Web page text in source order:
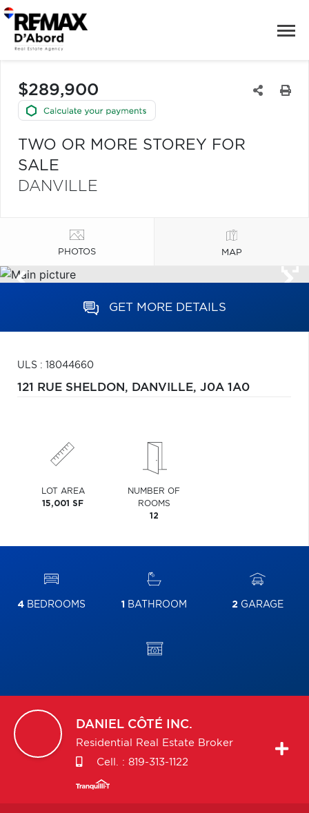
$289,900
TWO OR MORE STOREY FOR
SALE
DANVILLE
PHOTOS MAP
GET MORE DETAILS
ULS : 18044660
121 RUE SHELDON, DANVILLE, J0A 1A0
LOT AREA
15,001 SF
NUMBER OF
ROOMS
12
4 BEDROOMS 1 BATHROOM 2GARAGE
DANIEL CÔTÉ INC.
Residential Real Estate Broker
Cell. : 819-313-1122